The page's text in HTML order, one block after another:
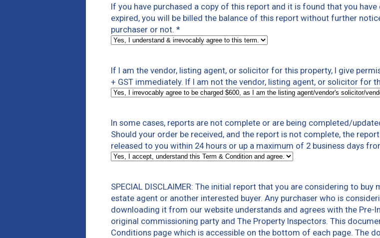
If you have purchased a copy of this report and it is found that you
expired, you will be billed the balance of this report without further
purchaser or not. *
If I am the vendor, listing agent, or solicitor for this property, I give
+ GST immediately. If I am not the vendor, listing agent, or solicitor for
In some cases, reports are not complete or are being completed/
Should your order be received, and the report is not complete, the
released to you within 24 hours or up a maximum of 2 business days
SPECIAL DISCLAIMER: The initial report that you are considering to
estate agent or another interested buyer. Any purchaser who is
downloading it from our website understands and agrees with the Pre-
original commissioning party and The Property Inspectors. This
Conditions page which is accessible on the bottom of each page. The